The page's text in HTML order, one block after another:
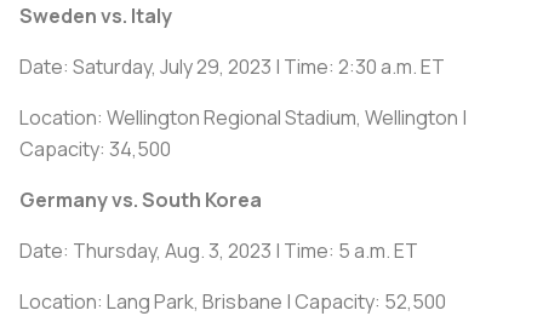
Sweden vs. Italy
Date: Saturday, July 29, 2023 | Time: 2:30 a.m. ET
Location: Wellington Regional Stadium, Wellington |
Capacity: 34,500
Germany vs. South Korea
Date: Thursday, Aug. 3, 2023 | Time: 5 a.m. ET
Location: Lang Park, Brisbane | Capacity: 52,500